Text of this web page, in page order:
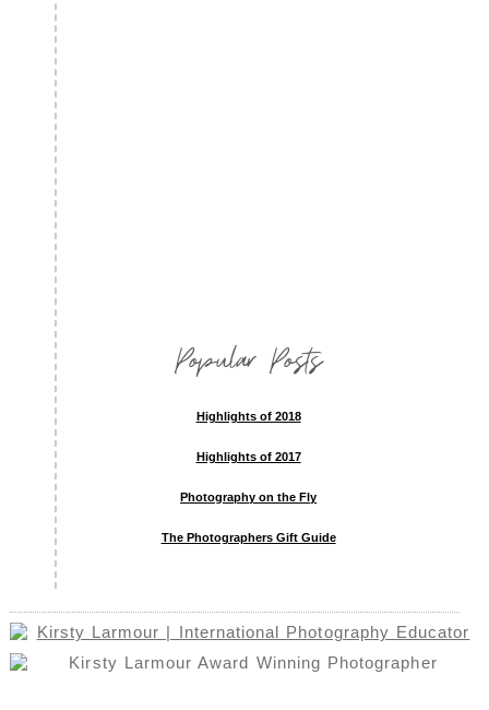
Popular Posts
Highlights of 2018
Highlights of 2017
Photography on the Fly
The Photographers Gift Guide